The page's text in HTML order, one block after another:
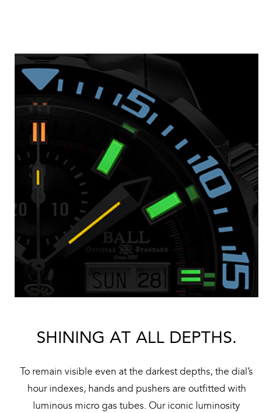
SHINING AT ALL DEPTHS.
To remain visible even at the darkest depths, the dial’s
hour indexes, hands and pushers are outfitted with
luminous micro gas tubes. Our iconic luminosity